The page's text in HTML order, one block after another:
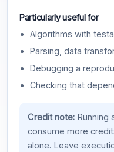
Particularly useful for
Algorithms with
Parsing, data
Debugging a
Checking that
Credit note:Running
consume more
alone. Leave